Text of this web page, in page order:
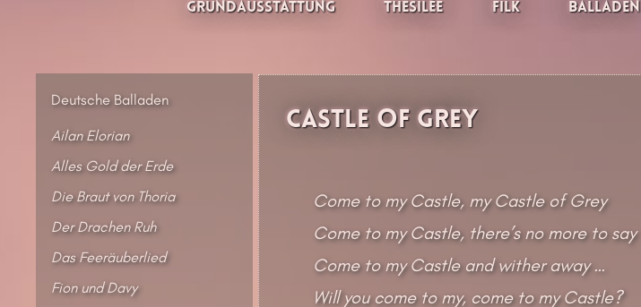
Thesilée – Filk & Folk
Grundausstattung Thesilée Filk Balladen
Castle of Grey
Come to my Castle, my Castle of Grey
Come to my Castle, there’s no more to say
Come to my Castle and wither away …
Will you come to my, come to my Castle?
Deutsche Balladen
Ailan Elorian
Alles Gold der Erde
Die Braut von Thoria
Der Drachen Ruh
Das Feeräuberlied
Fion und Davy